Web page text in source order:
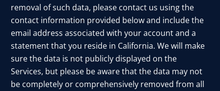
removal of such data, please contact us using the
contact information provided below and include the
email address associated with your account and a
statement that you reside in California. We will make
sure the data is not publicly displayed on the
Services, but please be aware that the data may not
be completely or comprehensively removed from all